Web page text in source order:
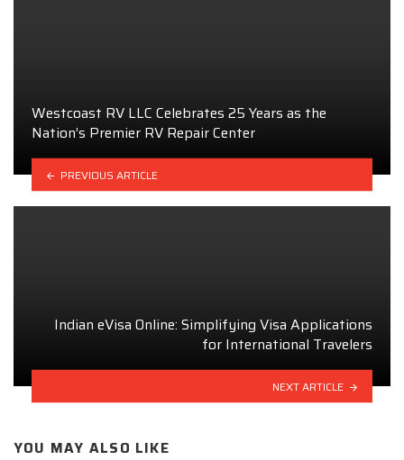
Westcoast RV LLC Celebrates 25 Years as the
Nation’s Premier RV Repair Center
PREVIOUS ARTICLE
Indian eVisa Online: Simplifying Visa Applications
for International Travelers
NEXT ARTICLE
YOU MAY ALSO LIKE